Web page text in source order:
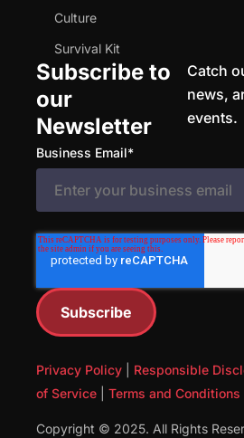
Culture
Survival Kit
Subscribe to
our
Newsletter
Catch
news,
events.
Business Email*
Privacy Policy Responsible
of Service
Terms and Conditions
Copyright © 2025. All Rights